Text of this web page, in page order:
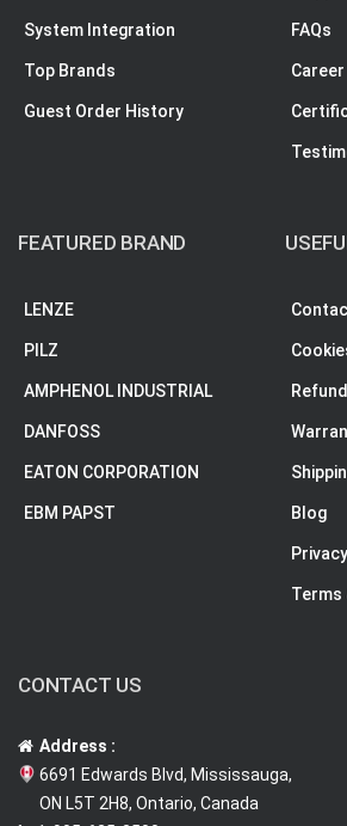
System Integration
Top Brands
Guest Order History
FAQs
Career
FEATURED BRAND
LENZE
PILZ
AMPHENOL INDUSTRIAL
DANFOSS
EATON CORPORATION
EBM PAPST Blog
Terms
CONTACT US
Address :
6691 Edwards Blvd, Mississauga,
ON L5T 2H8, Ontario, Canada